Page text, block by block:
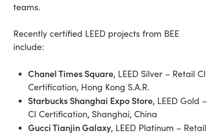
teams.
Recently certified LEED projects from BEE
include:
Chanel Times Square, LEED Silver – Retail CI
Certification, Hong Kong S.A.R.
Starbucks Shanghai Expo Store, LEED Gold –
CI Certification, Shanghai, China
Gucci Tianjin Galaxy, LEED Platinum – Retail